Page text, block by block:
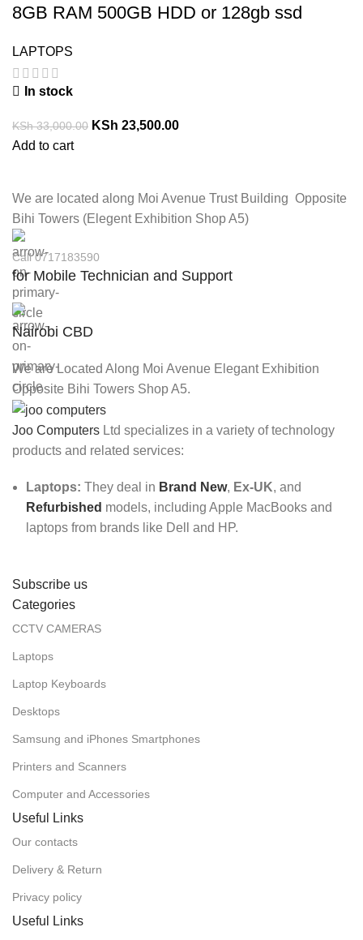
8GB RAM 500GB HDD or 128gb ssd
LAPTOPS
In stock
KSh33,000.00 KSh 23,500.00
Add to cart
We are located along Moi Avenue Trust Building Opposite
Bihi Towers (Elegent Exhibition Shop A5)
Call 0717183590
for Mobile Technician and Support
Nairobi CBD
We are Located Along Moi Avenue Elegant Exhibition
Opposite Bihi Towers Shop A5.
Joo Computers Ltd specializes in a variety of technology
products and related services:
Laptops: They deal in Brand New, Ex-UK, and
Refurbished models, including Apple MacBooks and
laptops from brands like Dell and HP.
Subscribe us
Categories
CCTV CAMERAS
Laptops
Laptop Keyboards
Desktops
Samsung and iPhones Smartphones
Printers and Scanners
Computer and Accessories
Useful Links
Our contacts
Delivery & Return
Privacy policy
Useful Links